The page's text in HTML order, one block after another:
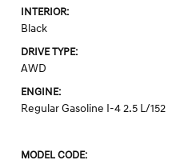
INTERIOR:
Black
DRIVE TYPE:
AWD
ENGINE:
Regular Gasoline I-4 2.5 L/152
MODEL CODE: